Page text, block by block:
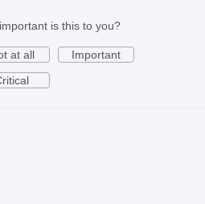
is this to you?
at all
Important